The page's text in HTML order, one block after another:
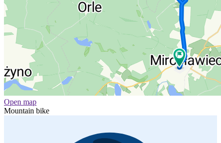
Open map
Mountain bike